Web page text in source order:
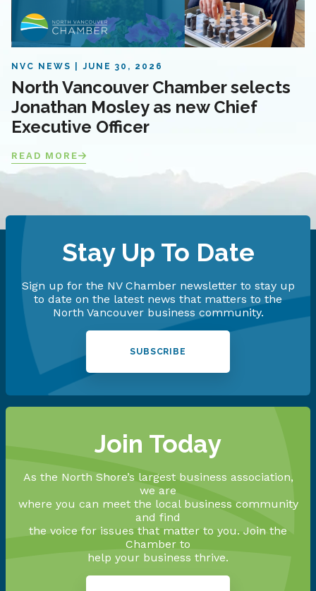
NVC NEWS JUNE 30, 2026
North Vancouver Chamber selects
Jonathan Mosley as new Chief
Executive Officer
READ MORE
Stay Up To Date
Sign up for the NV Chamber newsletter to stay up
to date on the latest news that matters to the
North Vancouver business community.
SUBSCRIBE
Join Today
As the North Shore’s largest business association,
we are
where you can meet the local business community
and find
the voice for issues that matter to you. Join the
Chamber to
help your business thrive.